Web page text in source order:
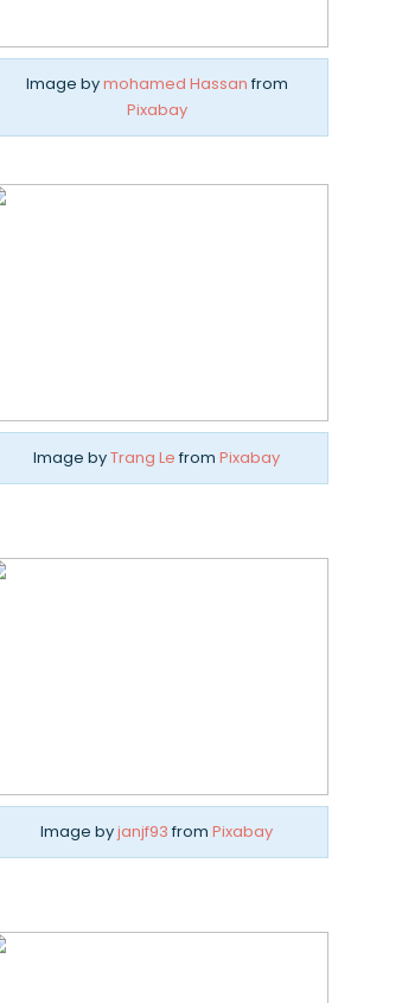
Image bymohamed Hassan from
Pixabay
Image byTrang Le from Pixabay
Image byjanjf93 from Pixabay